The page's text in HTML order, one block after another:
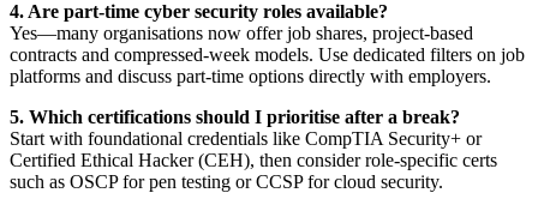
4. Are part-time cyber security roles available?
Yes—many organisations now offer job shares, project-based
contracts and compressed-week models. Use dedicated filters on job
platforms and discuss part-time options directly with employers.
5. Which certifications should I prioritise after a break?
Start with foundational credentials like CompTIA Security+ or
Certified Ethical Hacker (CEH), then consider role-specific certs
such as OSCP for pen testing or CCSP for cloud security.